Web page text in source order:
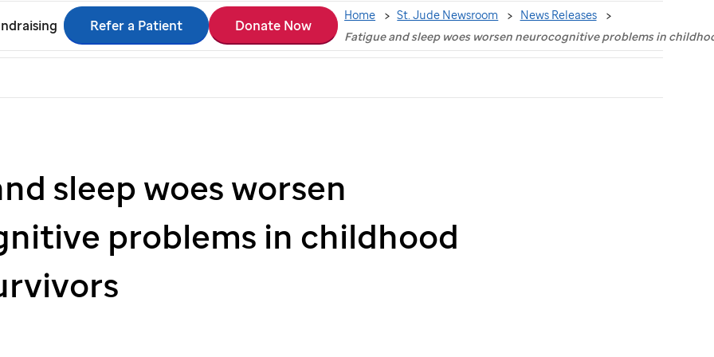
Refer a Patient Donate Now
Home St. Jude Newsroom
News Releases
Fatigue and sleep woes worsen neurocognitive problems in
sleep woes worsen
problems in childhood